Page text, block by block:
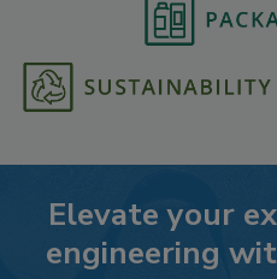
Elevate your
engineering